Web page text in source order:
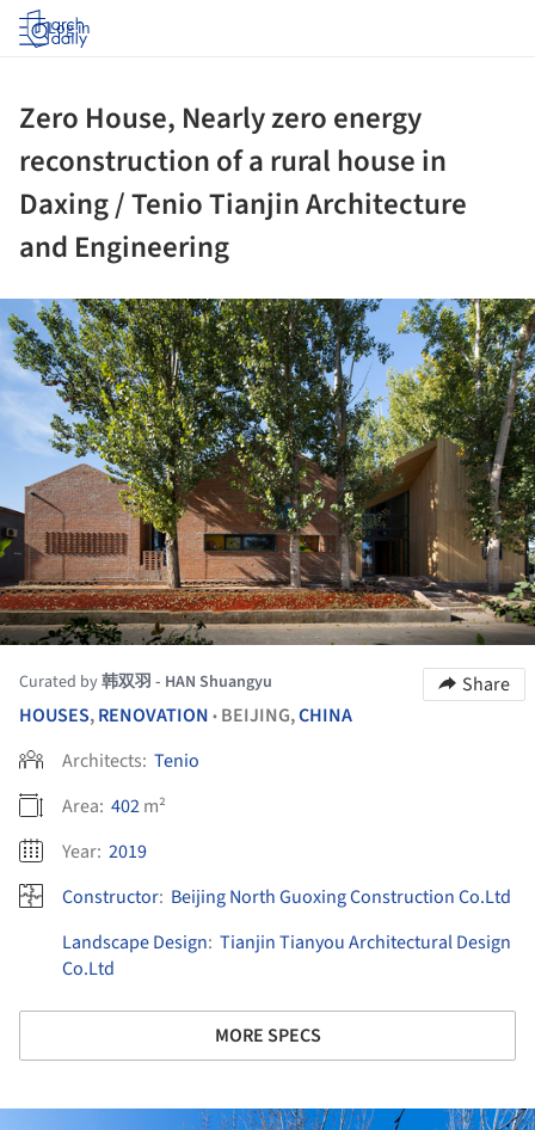
Log in
Zero House, Nearly zero energy
reconstruction of a rural house in
Daxing / Tenio Tianjin Architecture
and Engineering
Curated by韩双羽 - HAN Shuangyu
Share
HOUSES,RENOVATION • BEIJING,CHINA
Architects: Tenio
Area: 402m²
Year: 2019
Constructor: Beijing North Guoxing Construction Co.Ltd
Landscape Design: Tianjin Tianyou Architectural Design
Co.Ltd
MORE SPECS